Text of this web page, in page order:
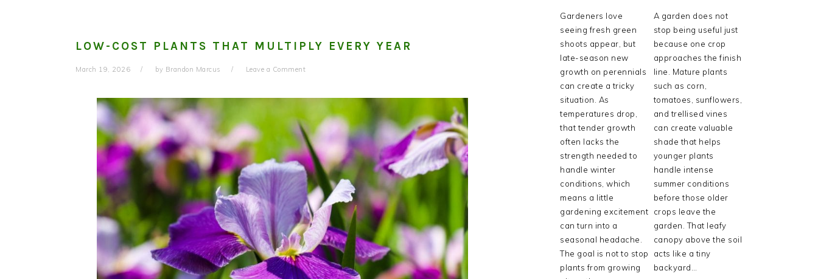
LOW-COST PLANTS THAT MULTIPLY EVERY YEAR
March 19, 2026 by Brandon Marcus Leave a Comment
Gardeners love
seeing fresh green
shoots appear, but
late-season new
growth on perennials
can create a tricky
situation. As
temperatures drop,
that tender growth
often lacks the
strength needed to
handle winter
conditions, which
means a little
gardening excitement
can turn into a
seasonal headache.
The goal is not to stop
plants from growing
A garden does not
stop being useful just
because one crop
approaches the finish
line. Mature plants
such as corn,
tomatoes, sunflowers,
and trellised vines
can create valuable
shade that helps
younger plants
handle intense
summer conditions
before those older
crops leave the
garden. That leafy
canopy above the soil
acts like a tiny
backyard…